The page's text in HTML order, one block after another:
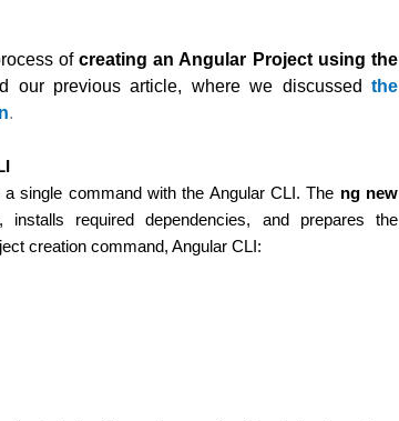
ofcreating an Angular Project using the
our previous article, where we discussed the
.
single command with the Angular CLI. The ng new
required dependencies, and prepares the
creation command, Angular CLI: